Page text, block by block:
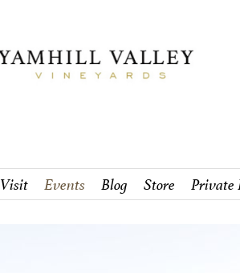
Visit Events Blog Store Private